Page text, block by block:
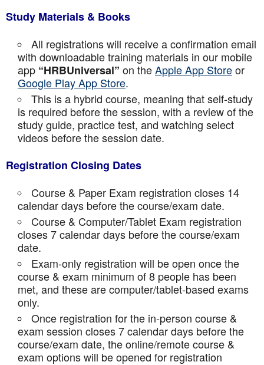
Study Materials & Books
All registrations will receive a confirmation email
with downloadable training materials in our mobile
app “HRBUniversal” on theApple App Storeor
Google Play App Store.
This is a hybrid course, meaning that self-study
is required before the session, with a review of the
study guide, practice test, and watching select
videos before the session date.
Registration Closing Dates
Course & Paper Exam registration closes 14
calendar days before the course/exam date.
Course & Computer/Tablet Exam registration
closes 7 calendar days before the course/exam
date.
Exam-only registration will be open once the
course & exam minimum of 8 people has been
met, and these are computer/tablet-based exams
only.
Once registration for the in-person course &
exam session closes 7 calendar days before the
course/exam date, the online/remote course &
exam options will be opened for registration